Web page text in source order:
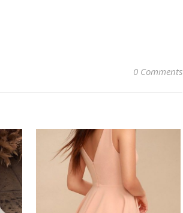
0 Comments